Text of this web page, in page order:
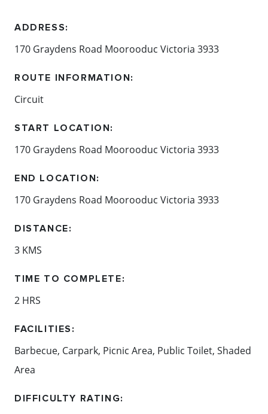
ADDRESS:
170 Graydens Road Moorooduc Victoria 3933
ROUTE INFORMATION:
Circuit
START LOCATION:
170 Graydens Road Moorooduc Victoria 3933
END LOCATION:
170 Graydens Road Moorooduc Victoria 3933
DISTANCE:
3 KMS
TIME TO COMPLETE:
2 HRS
FACILITIES:
Barbecue, Carpark, Picnic Area, Public Toilet, Shaded
Area
DIFFICULTY RATING: